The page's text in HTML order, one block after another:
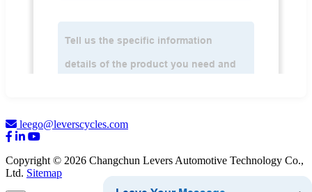
leego@leverscycles.com
Copyright © 2026 Changchun Levers Automotive Technology Co.,
Ltd. Sitemap